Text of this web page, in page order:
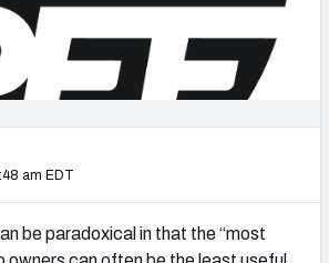
(BETA!)
am EDT
be paradoxical in that the “most